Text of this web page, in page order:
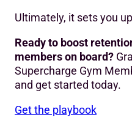
Ultimately, it sets you
Ready to boost
members on board?
Supercharge Gym
and get started today.
Get the playbook